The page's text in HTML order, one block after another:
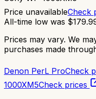
Price unavailableCheck
All-time low was $
Prices may vary. We
purchases made
Denon PerL ProCheck
1000XM5Check prices